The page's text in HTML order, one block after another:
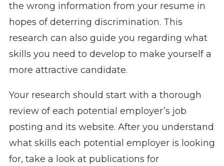
the wrong information from your resume in
hopes of deterring discrimination. This
research can also guide you regarding what
skills you need to develop to make yourself a
more attractive candidate.
Your research should start with a thorough
review of each potential employer’s job
posting and its website. After you understand
what skills each potential employer is looking
for, take a look at publications for